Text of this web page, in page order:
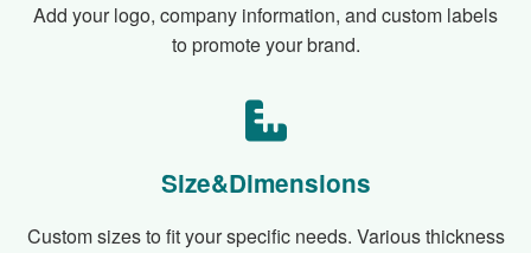
Add your logo, company information, and custom labels
to promote your brand.
Size&Dimensions
Custom sizes to fit your specific needs. Various thickness